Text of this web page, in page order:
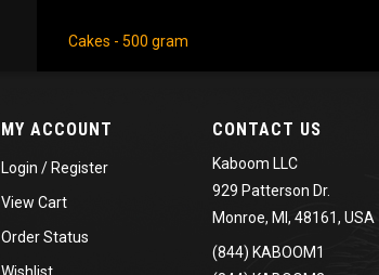
Cakes - 500 gram
MY ACCOUNT
Login / Register
View Cart
Order Status
CONTACT US
Kaboom LLC
929 Patterson Dr.
Monroe, MI, 48161, USA
(844) KABOOM1